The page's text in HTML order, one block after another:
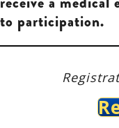
to participation.